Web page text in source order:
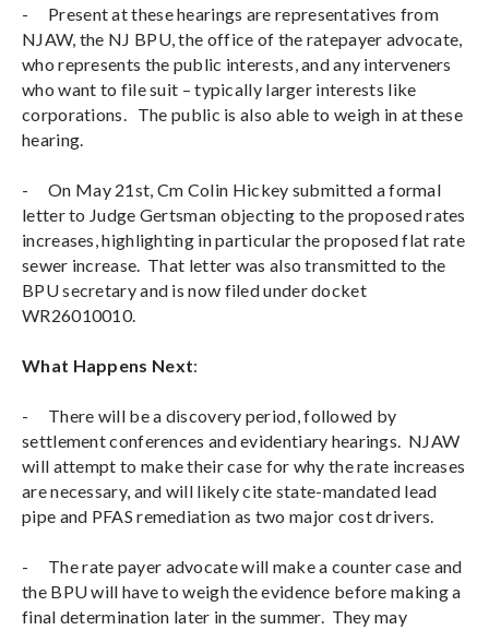
-
Present at these hearings are representatives from
NJAW, the NJ BPU, the office of the ratepayer advocate,
who represents the public interests, and any interveners
who want to file suit – typically larger interests like
corporations. The public is also able to weigh in at these
hearing.
-
On May 21st, Cm Colin Hickey submitted a formal
letter to Judge Gertsman objecting to the proposed rates
increases, highlighting in particular the proposed flat rate
sewer increase. That letter was also transmitted to the
BPU secretary and is now filed under docket
WR26010010.
What Happens Next:
-
There will be a discovery period, followed by
settlement conferences and evidentiary hearings. NJAW
will attempt to make their case for why the rate increases
are necessary, and will likely cite state-mandated lead
pipe and PFAS remediation as two major cost drivers.
-
The rate payer advocate will make a counter case and
the BPU will have to weigh the evidence before making a
final determination later in the summer. They may